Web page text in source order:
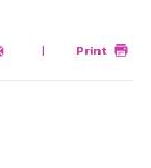
| Print